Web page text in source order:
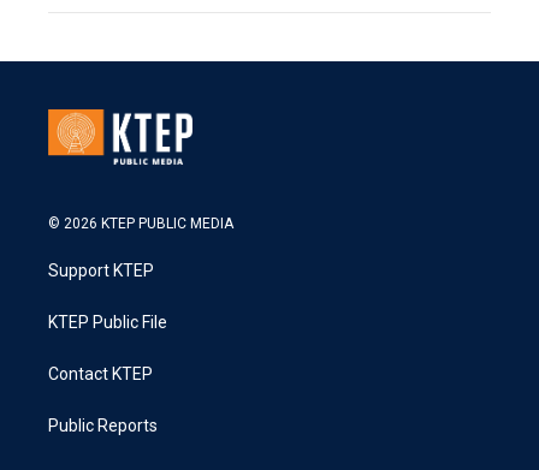
© 2026 KTEP PUBLIC MEDIA
Support KTEP
KTEP Public File
Contact KTEP
Public Reports